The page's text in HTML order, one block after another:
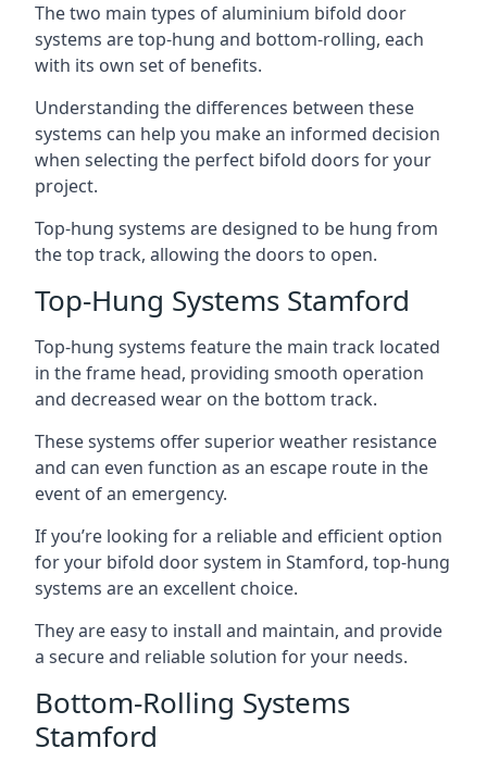
The two main types of aluminium bifold door
systems are top-hung and bottom-rolling, each
with its own set of benefits.
Understanding the differences between these
systems can help you make an informed decision
when selecting the perfect bifold doors for your
project.
Top-hung systems are designed to be hung from
the top track, allowing the doors to open.
Top-Hung Systems Stamford
Top-hung systems feature the main track located
in the frame head, providing smooth operation
and decreased wear on the bottom track.
These systems offer superior weather resistance
and can even function as an escape route in the
event of an emergency.
If you’re looking for a reliable and efficient option
for your bifold door system in Stamford, top-hung
systems are an excellent choice.
They are easy to install and maintain, and provide
a secure and reliable solution for your needs.
Bottom-Rolling Systems
Stamford